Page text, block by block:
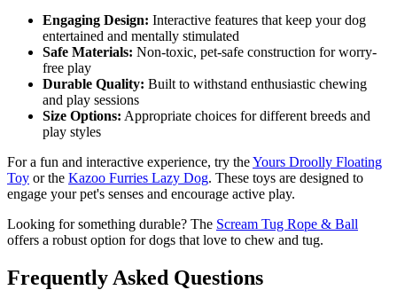
Engaging Design: Interactive features that keep your dog
entertained and mentally stimulated
Safe Materials: Non-toxic, pet-safe construction for worry-
free play
Durable Quality: Built to withstand enthusiastic chewing
and play sessions
Size Options: Appropriate choices for different breeds and
play styles
For a fun and interactive experience, try theYours Droolly Floating
Toy or the Kazoo Furries Lazy Dog. These toys are designed to
engage your pet's senses and encourage active play.
Looking for something durable? The Scream Tug Rope & Ball
offers a robust option for dogs that love to chew and tug.
Frequently Asked Questions